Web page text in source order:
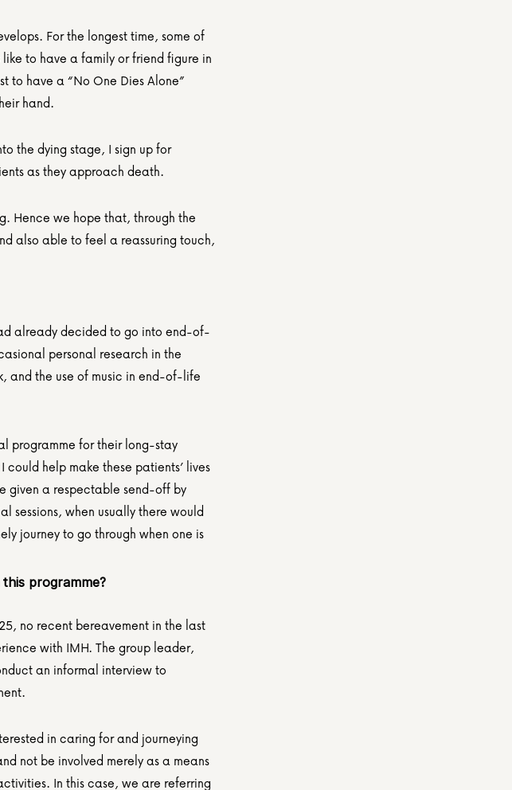
For the longest time, some of
to have a family or friend figure in
to have a “No One Dies Alone”
hand.
the dying stage, I sign up for
as they approach death.
Hence we hope that, through the
also able to feel a reassuring touch,
already decided to go into end-of-
personal research in the
the use of music in end-of-life
programme for their long-stay
help make these patients’ lives
given a respectable send-off by
sessions, when usually there would
journey to go through when one is
programme?
no recent bereavement in the last
with IMH. The group leader,
an informal interview to
in caring for and journeying
not be involved merely as a means
In this case, we are referring